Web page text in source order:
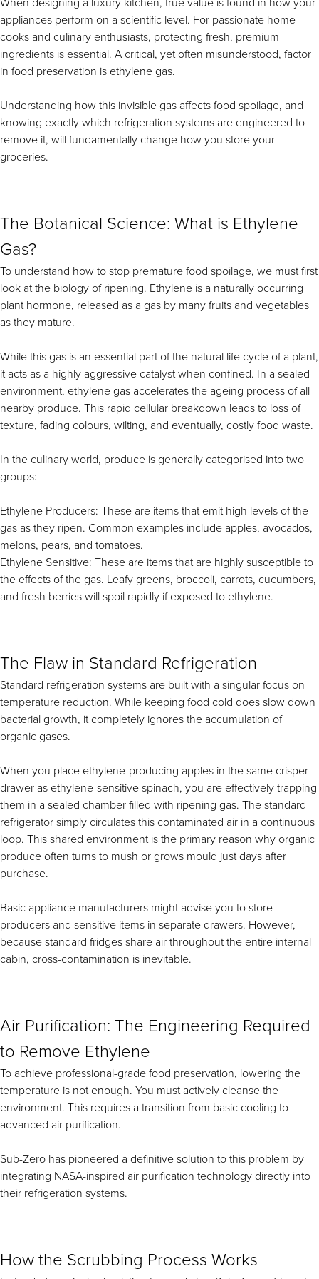
Inspiration & Planning
News
Recipes
Downloads
Recipes
My Account
Hospitality
Property Developers
Yachts
Partner Portal
When designing a luxury kitchen, true value is found in how your
appliances perform on a scientific level. For passionate home
cooks and culinary enthusiasts, protecting fresh, premium
ingredients is essential. A critical, yet often misunderstood, factor
in food preservation is ethylene gas.
Understanding how this invisible gas affects food spoilage, and
knowing exactly which refrigeration systems are engineered to
remove it, will fundamentally change how you store your
groceries.
The Botanical Science: What is Ethylene
Gas?
To understand how to stop premature food spoilage, we must first
look at the biology of ripening. Ethylene is a naturally occurring
plant hormone, released as a gas by many fruits and vegetables
as they mature.
While this gas is an essential part of the natural life cycle of a plant,
it acts as a highly aggressive catalyst when confined. In a sealed
environment, ethylene gas accelerates the ageing process of all
nearby produce. This rapid cellular breakdown leads to loss of
texture, fading colours, wilting, and eventually, costly food waste.
In the culinary world, produce is generally categorised into two
groups:
Ethylene Producers: These are items that emit high levels of the
gas as they ripen. Common examples include apples, avocados,
melons, pears, and tomatoes.
Ethylene Sensitive: These are items that are highly susceptible to
the effects of the gas. Leafy greens, broccoli, carrots, cucumbers,
and fresh berries will spoil rapidly if exposed to ethylene.
The Flaw in Standard Refrigeration
Standard refrigeration systems are built with a singular focus on
temperature reduction. While keeping food cold does slow down
bacterial growth, it completely ignores the accumulation of
organic gases.
When you place ethylene-producing apples in the same crisper
drawer as ethylene-sensitive spinach, you are effectively trapping
them in a sealed chamber filled with ripening gas. The standard
refrigerator simply circulates this contaminated air in a continuous
loop. This shared environment is the primary reason why organic
produce often turns to mush or grows mould just days after
purchase.
Basic appliance manufacturers might advise you to store
producers and sensitive items in separate drawers. However,
because standard fridges share air throughout the entire internal
cabin, cross-contamination is inevitable.
Air Purification: The Engineering Required
to Remove Ethylene
To achieve professional-grade food preservation, lowering the
temperature is not enough. You must actively cleanse the
environment. This requires a transition from basic cooling to
advanced air purification.
Sub-Zero has pioneered a definitive solution to this problem by
integrating NASA-inspired air purification technology directly into
their refrigeration systems.
How the Scrubbing Process Works